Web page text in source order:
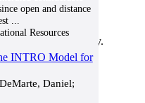
open and distance
...
Resources
INTRO Model for
Daniel;
Athabasca University.